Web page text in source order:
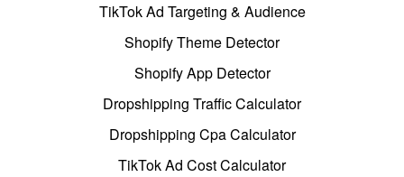
TikTok Ad Targeting & Audience
Shopify Theme Detector
Shopify App Detector
Dropshipping Traffic Calculator
Dropshipping Cpa Calculator
TikTok Ad Cost Calculator